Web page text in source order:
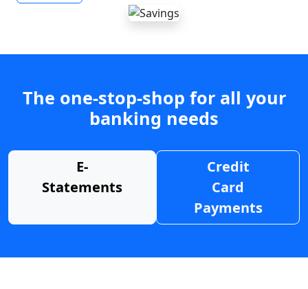
The one-stop-shop for all your
banking needs
E-
Statements
Credit
Card
Payments